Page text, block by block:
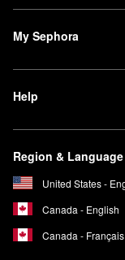
My Sephora
Help
Region & Language
United States -
Canada - English
Canada - Français